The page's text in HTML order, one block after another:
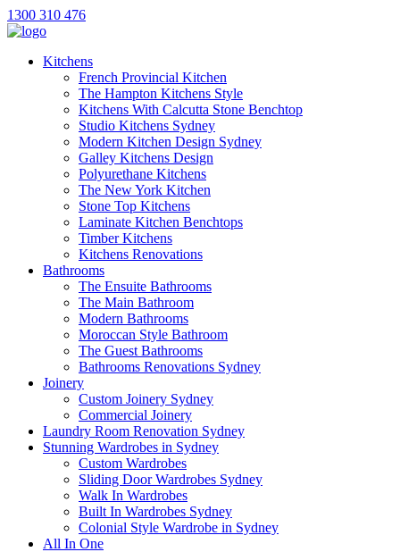
1300 310 476
Kitchens
French Provincial Kitchen
The Hampton Kitchens Style
Kitchens With Calcutta Stone Benchtop
Studio Kitchens Sydney
Modern Kitchen Design Sydney
Galley Kitchens Design
Polyurethane Kitchens
The New York Kitchen
Stone Top Kitchens
Laminate Kitchen Benchtops
Timber Kitchens
Kitchens Renovations
Bathrooms
The Ensuite Bathrooms
The Main Bathroom
Modern Bathrooms
Moroccan Style Bathroom
The Guest Bathrooms
Bathrooms Renovations Sydney
Joinery
Custom Joinery Sydney
Commercial Joinery
Laundry Room Renovation Sydney
Stunning Wardrobes in Sydney
Custom Wardrobes
Sliding Door Wardrobes Sydney
Walk In Wardrobes
Built In Wardrobes Sydney
Colonial Style Wardrobe in Sydney
All In One